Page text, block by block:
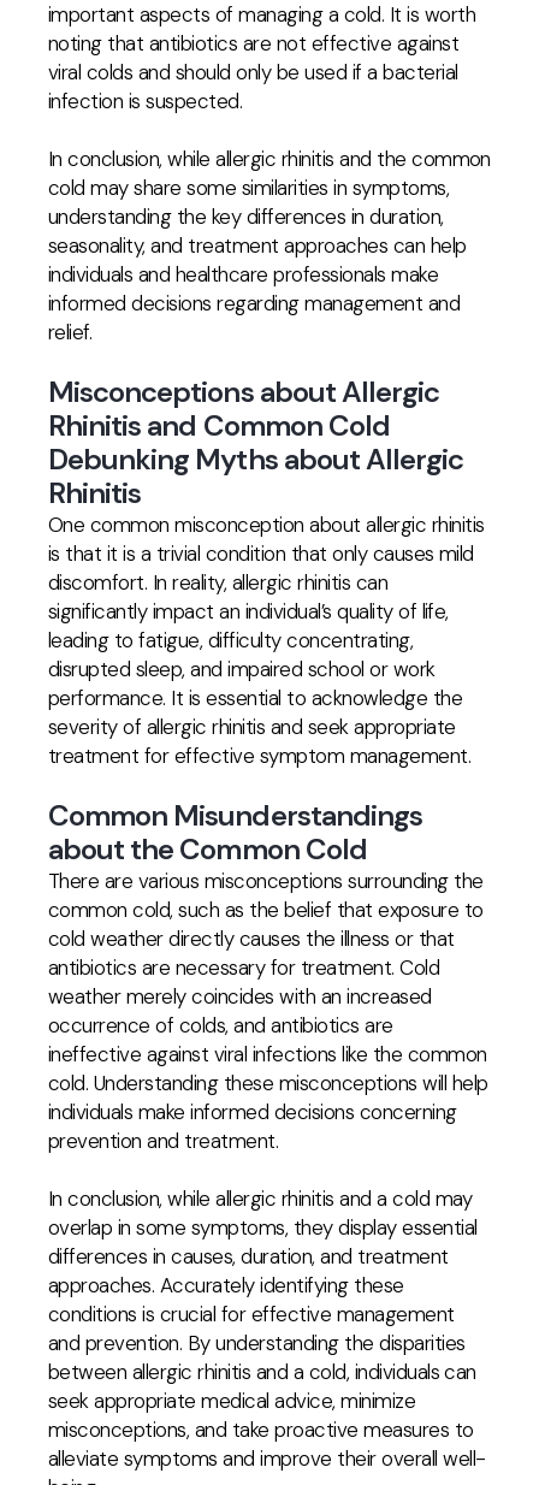
important aspects of managing a cold. It is worth
noting that antibiotics are not effective against
viral colds and should only be used if a bacterial
infection is suspected.
In conclusion, while allergic rhinitis and the common
cold may share some similarities in symptoms,
understanding the key differences in duration,
seasonality, and treatment approaches can help
individuals and healthcare professionals make
informed decisions regarding management and
relief.
Misconceptions about Allergic
Rhinitis and Common Cold
Debunking Myths about Allergic
Rhinitis
One common misconception about allergic rhinitis
is that it is a trivial condition that only causes mild
discomfort. In reality, allergic rhinitis can
significantly impact an individual’s quality of life,
leading to fatigue, difficulty concentrating,
disrupted sleep, and impaired school or work
performance. It is essential to acknowledge the
severity of allergic rhinitis and seek appropriate
treatment for effective symptom management.
Common Misunderstandings
about the Common Cold
There are various misconceptions surrounding the
common cold, such as the belief that exposure to
cold weather directly causes the illness or that
antibiotics are necessary for treatment. Cold
weather merely coincides with an increased
occurrence of colds, and antibiotics are
ineffective against viral infections like the common
cold. Understanding these misconceptions will help
individuals make informed decisions concerning
prevention and treatment.
In conclusion, while allergic rhinitis and a cold may
overlap in some symptoms, they display essential
differences in causes, duration, and treatment
approaches. Accurately identifying these
conditions is crucial for effective management
and prevention. By understanding the disparities
between allergic rhinitis and a cold, individuals can
seek appropriate medical advice, minimize
misconceptions, and take proactive measures to
alleviate symptoms and improve their overall well-